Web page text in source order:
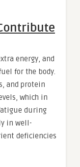
energy, and
for the body.
and protein
which in
during
in well-
deficiencies